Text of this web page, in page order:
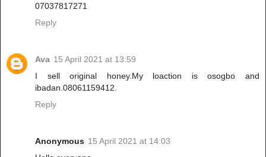
07037817271
Reply
Ava 15 April 2021 at 13:59
I sell original honey.My loaction is osogbo and
ibadan.08061159412.
Reply
Anonymous 15 April 2021 at 14:03